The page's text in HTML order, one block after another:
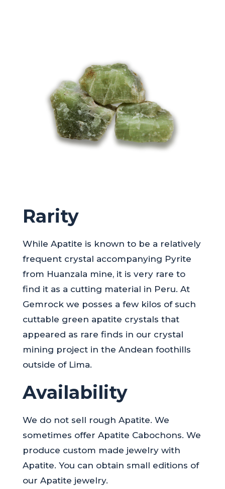
Rarity
While Apatite is known to be a relatively
frequent crystal accompanying Pyrite
from Huanzala mine, it is very rare to
find it as a cutting material in Peru. At
Gemrock we posses a few kilos of such
cuttable green apatite crystals that
appeared as rare finds in our crystal
mining project in the Andean foothills
outside of Lima.
Availability
We do not sell rough Apatite. We
sometimes offer Apatite Cabochons. We
produce custom made jewelry with
Apatite. You can obtain small editions of
our Apatite jewelry.